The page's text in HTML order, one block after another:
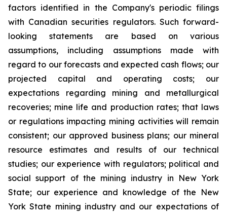
factors identified in the Company's periodic filings
with Canadian securities regulators. Such forward-
looking statements are based on various
assumptions, including assumptions made with
regard to our forecasts and expected cash flows; our
projected capital and operating costs; our
expectations regarding mining and metallurgical
recoveries; mine life and production rates; that laws
or regulations impacting mining activities will remain
consistent; our approved business plans; our mineral
resource estimates and results of our technical
studies; our experience with regulators; political and
social support of the mining industry in New York
State; our experience and knowledge of the New
York State mining industry and our expectations of